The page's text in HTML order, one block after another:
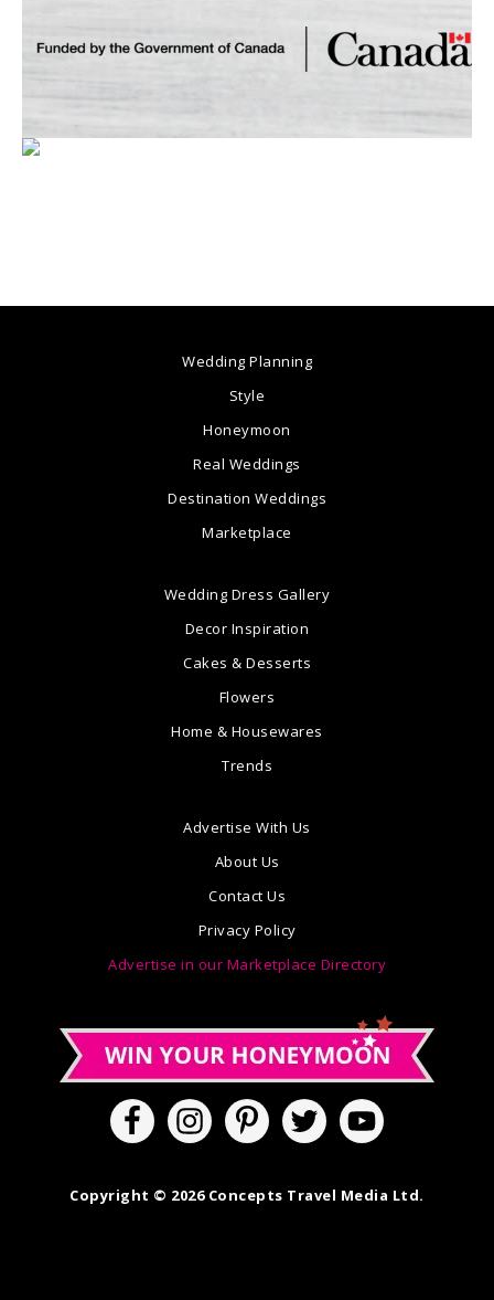
Wedding Planning
Style
Honeymoon
Real Weddings
Destination Weddings
Marketplace
Wedding Dress Gallery
Decor Inspiration
Cakes & Desserts
Flowers
Home & Housewares
Trends
Advertise With Us
About Us
Contact Us
Privacy Policy
Advertise in our Marketplace Directory
Copyright © 2026 Concepts Travel Media Ltd.